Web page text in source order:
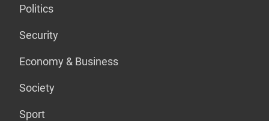
Politics
Security
Economy & Business
Society
Sport